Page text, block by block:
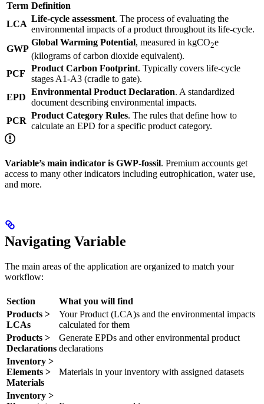
Term Definition
LCA
Life-cycle assessment. The process of evaluating the
environmental impacts of a product throughout its life-cycle.
GWP
Global Warming Potential, measured in kgCO2e
(kilograms of carbon dioxide equivalent).
PCF
Product Carbon Footprint. Typically covers life-cycle
stages A1-A3 (cradle to gate).
EPD
Environmental Product Declaration. A standardized
document describing environmental impacts.
PCR
Product Category Rules. The rules that define how to
calculate an EPD for a specific product category.
Variable’s main indicator is GWP-fossil. Premium accounts get
access to many other indicators including eutrophication, water use,
and more.
Navigating Variable
The main areas of the application are organized to match your
workflow:
Section
What you will find
Products >
LCAs
Your Product (LCA)s and the environmental impacts
calculated for them
Products >
Declarations
Generate EPDs and other environmental product
declarations
Inventory >
Elements >
Materials
Materials in your inventory with assigned datasets
Inventory >